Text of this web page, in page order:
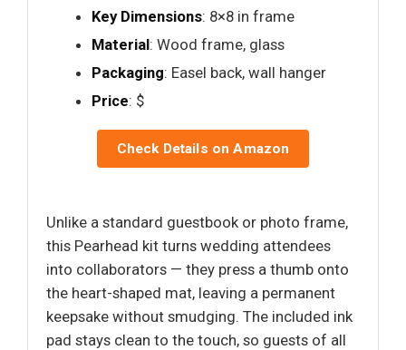
Key Dimensions: 8×8 in frame
Material: Wood frame, glass
Packaging: Easel back, wall hanger
Price: $
Check Details on Amazon
Unlike a standard guestbook or photo frame,
this Pearhead kit turns wedding attendees
into collaborators — they press a thumb onto
the heart-shaped mat, leaving a permanent
keepsake without smudging. The included ink
pad stays clean to the touch, so guests of all